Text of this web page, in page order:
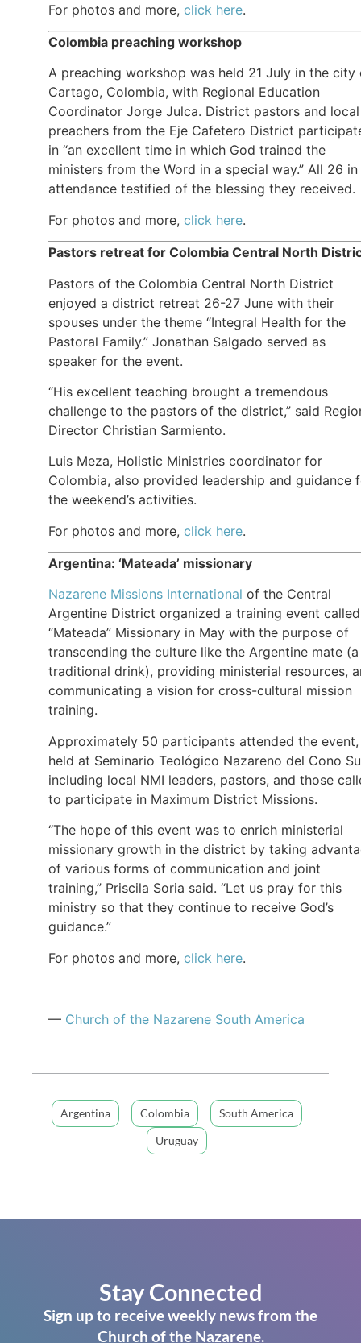
For photos and more, click here.
Colombia preaching workshop
A preaching workshop was held 21 July in the city
Cartago, Colombia, with Regional Education
Coordinator Jorge Julca. District pastors and local
preachers from the Eje Cafetero District
in “an excellent time in which God trained the
ministers from the Word in a special way.” All 26 in
attendance testified of the blessing they received.
For photos and more, click here.
Pastors retreat for Colombia Central North
Pastors of the Colombia Central North District
enjoyed a district retreat 26-27 June with their
spouses under the theme “Integral Health for the
Pastoral Family.” Jonathan Salgado served as
speaker for the event.
“His excellent teaching brought a tremendous
challenge to the pastors of the district,” said
Director Christian Sarmiento.
Luis Meza, Holistic Ministries coordinator for
Colombia, also provided leadership and guidance
the weekend’s activities.
For photos and more, click here.
Argentina: ‘Mateada’ missionary
Nazarene Missions International of the Central
Argentine District organized a training event called
“Mateada” Missionary in May with the purpose of
transcending the culture like the Argentine mate (a
traditional drink), providing ministerial resources,
communicating a vision for cross-cultural mission
training.
Approximately 50 participants attended the event,
held at Seminario Teológico Nazareno del Cono
including local NMI leaders, pastors, and those
to participate in Maximum District Missions.
“The hope of this event was to enrich ministerial
missionary growth in the district by taking
of various forms of communication and joint
training,” Priscila Soria said. “Let us pray for this
ministry so that they continue to receive God’s
guidance.”
For photos and more, click here.
— Church of the Nazarene South America
Argentina Colombia
South America
Uruguay
Stay Connected
Sign up to receive weekly news from the
Church of the Nazarene.